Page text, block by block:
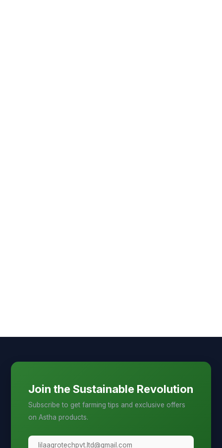
Join the Sustainable Revolution
Subscribe to get farming tips and exclusive offers
on Astha products.